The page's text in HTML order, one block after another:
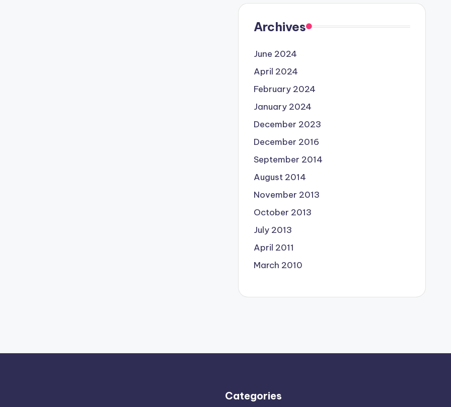
Archives
June 2024
April 2024
February 2024
January 2024
December 2023
December 2016
September 2014
August 2014
November 2013
October 2013
July 2013
April 2011
March 2010
Categories